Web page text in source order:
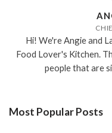
Hi! We're Angie and
Food Lover's Kitchen.
people that are
Most Popular Posts